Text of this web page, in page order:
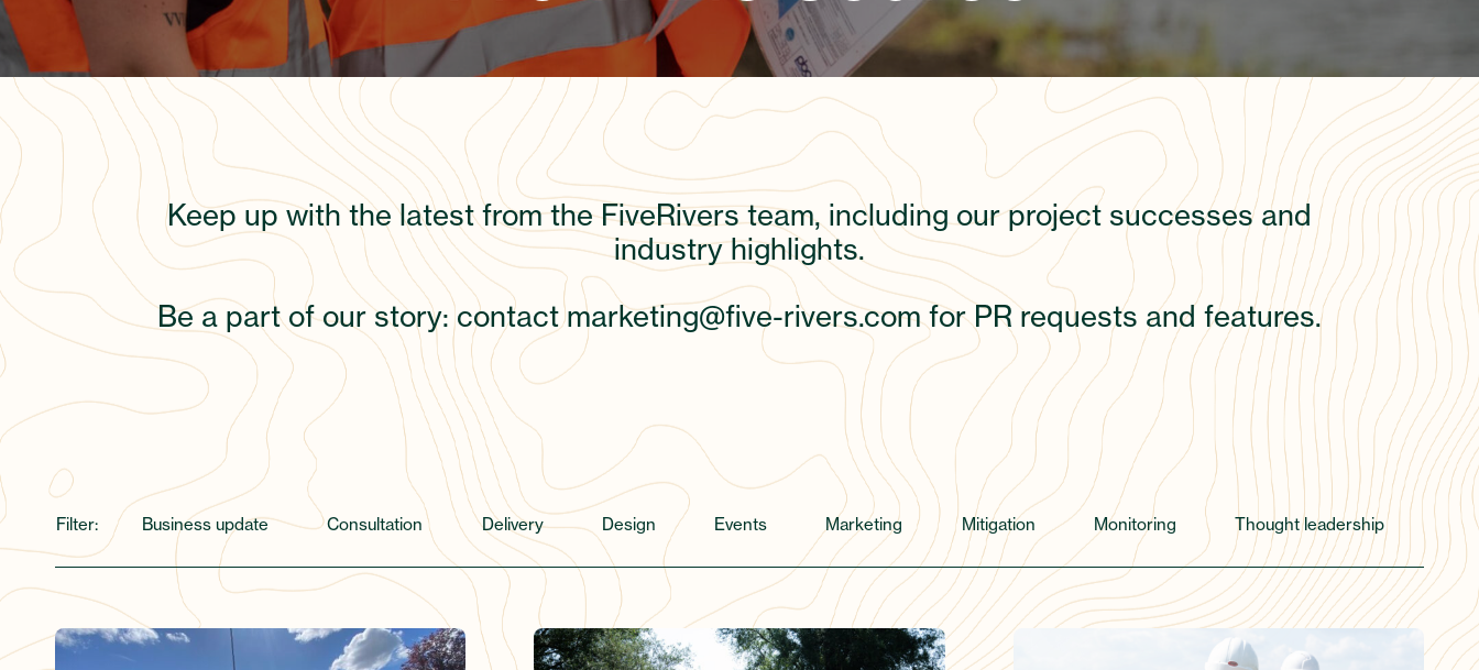
Keep up with the latest from the FiveRivers team, including our project successes and
industry highlights.
Be a part of our story: contactmarketing@five-rivers.comfor PR requests and features.
Filter: Business update Consultation Delivery Design Events Marketing Mitigation Monitoring Thought leadership